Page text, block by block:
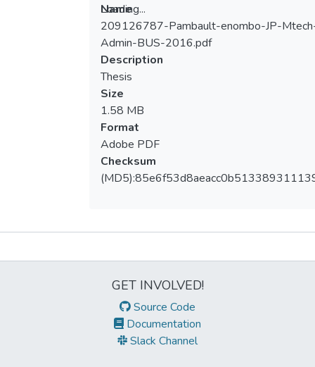
Loading...
Loading...
Name
209126787-Pambault-enombo-JP-
Admin-BUS-2016.pdf
Description
Thesis
Size
1.58 MB
Format
Adobe PDF
Checksum
GET INVOLVED!
Source Code
Documentation
Slack Channel